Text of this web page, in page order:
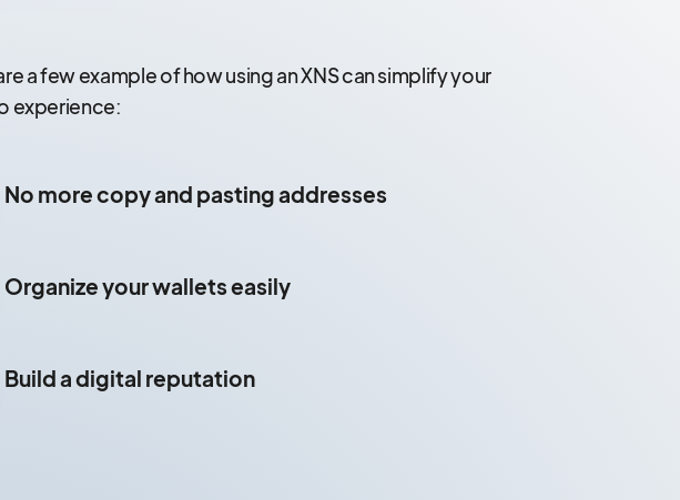
a few example of how using an XNS can simplify your
experience:
No more copy and pasting addresses
Organize your wallets easily
Build a digital reputation